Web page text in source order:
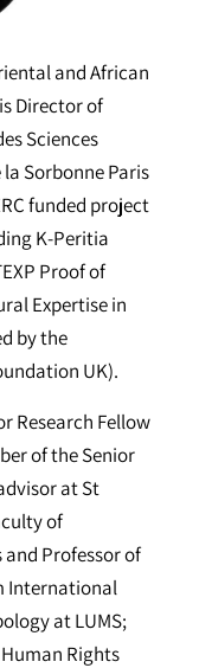
and African
Director of
Sciences
Sorbonne Paris
funded project
K-Peritia
Proof of
Expertise in
by the
UK).
Research Fellow
of the Senior
at St
of
Professor of
International
at LUMS;
Rights